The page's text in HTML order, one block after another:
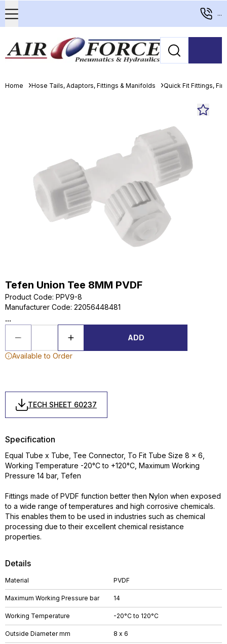
...
Home Hose Tails, Adaptors, Fittings & Manifolds Quick Fit Fittings,
Tefen Union Tee 8MM PVDF
Product Code: PPV9-8
Manufacturer Code: 22056448481
...
ADD
Available to Order
TECH SHEET 60237
Details
Material PVDF
Maximum Working Pressure bar 14
Working Temperature -20°C to 120°C
Outside Diameter mm 8 x 6
Specification
Equal Tube x Tube, Tee Connector, To Fit Tube Size 8 x 6,
Working Temperature -20°C to +120°C, Maximum Working
Pressure 14 bar, Tefen
Fittings made of PVDF function better then Nylon when exposed
to a wide range of temperatures and high corrosive chemicals.
This enables them to be used in industries such as chemical
processing due to their excellent chemical resistance
properties.